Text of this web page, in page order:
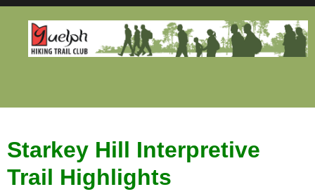
Starkey Hill Interpretive
Trail Highlights